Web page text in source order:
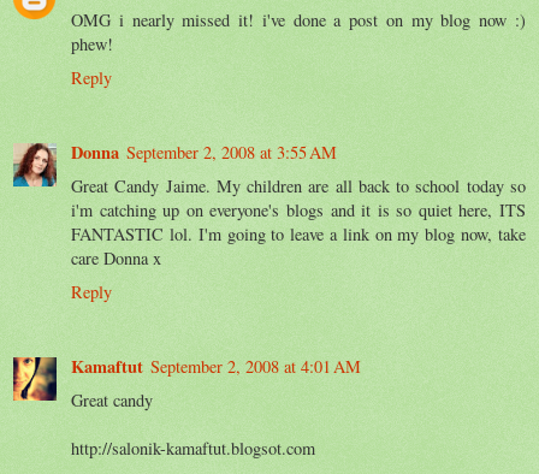
OMG i nearly missed it! i've done a post on my blog now :)
phew!
Reply
Donna September 2, 2008 at 3:55 AM
Great Candy Jaime. My children are all back to school today so
i'm catching up on everyone's blogs and it is so quiet here, ITS
FANTASTIC lol. I'm going to leave a link on my blog now, take
care Donna x
Reply
Kamaftut September 2, 2008 at 4:01 AM
Great candy
http://salonik-kamaftut.blogsot.com